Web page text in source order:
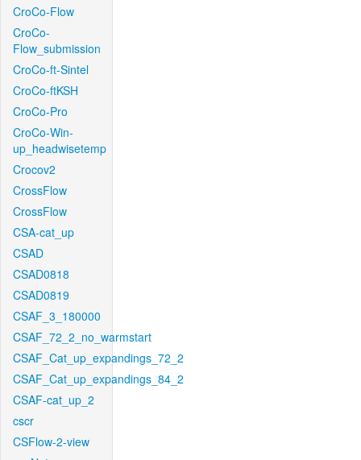
CroCo-Flow
CroCo-
Flow_submission
CroCo-ft-Sintel
CroCo-ftKSH
CroCo-Pro
CroCo-Win-
up_headwisetemp
Crocov2
CrossFlow
CrossFlow
CSA-cat_up
CSAD
CSAD0818
CSAD0819
CSAF_3_180000
CSAF_72_2_no_warmstart
CSAF_Cat_up_expandings_72_2
CSAF_Cat_up_expandings_84_2
CSAF-cat_up_2
cscr
CSFlow-2-view